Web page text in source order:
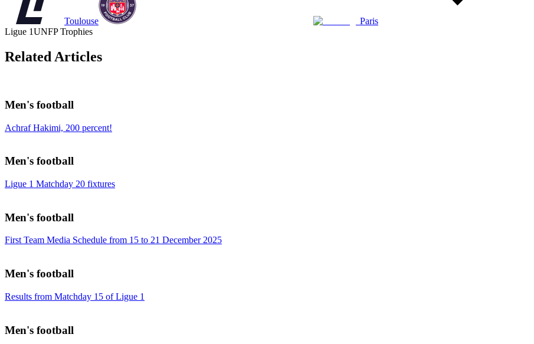
Toulouse
Paris
Ligue 1UNFP Trophies
Related Articles
Men's football
Achraf Hakimi, 200 percent!
Men's football
Ligue 1 Matchday 20 fixtures
Men's football
First Team Media Schedule from 15 to 21 December 2025
Men's football
Results from Matchday 15 of Ligue 1
Men's football